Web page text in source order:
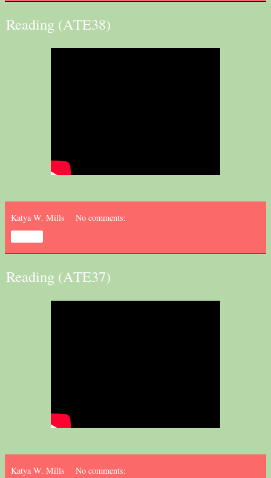
Reading (ATE38)
Katya W. Mills No comments:
Reading (ATE37)
Katya W. Mills No comments: